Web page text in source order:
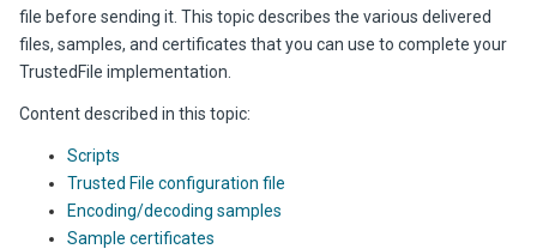
file before sending it. This topic describes the various delivered
files, samples, and certificates that you can use to complete your
TrustedFile implementation.
Content described in this topic:
Scripts
Trusted File configuration file
Encoding/decoding samples
Sample certificates